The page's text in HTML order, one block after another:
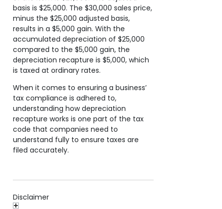
basis is $25,000. The $30,000 sales price,
minus the $25,000 adjusted basis,
results in a $5,000 gain. With the
accumulated depreciation of $25,000
compared to the $5,000 gain, the
depreciation recapture is $5,000, which
is taxed at ordinary rates.
When it comes to ensuring a business’
tax compliance is adhered to,
understanding how depreciation
recapture works is one part of the tax
code that companies need to
understand fully to ensure taxes are
filed accurately.
Disclaimer